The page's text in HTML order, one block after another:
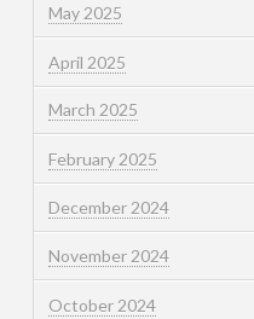
May 2025
April 2025
March 2025
February 2025
December 2024
November 2024
October 2024